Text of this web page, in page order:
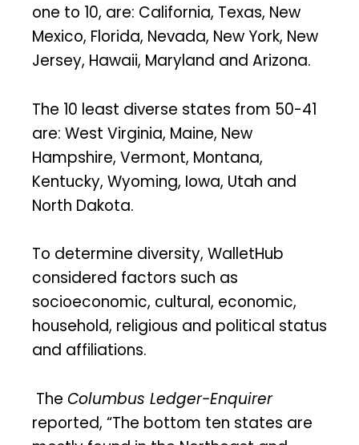
one to 10, are: California, Texas, New
Mexico, Florida, Nevada, New York, New
Jersey, Hawaii, Maryland and Arizona.
The 10 least diverse states from 50-41
are: West Virginia, Maine, New
Hampshire, Vermont, Montana,
Kentucky, Wyoming, Iowa, Utah and
North Dakota.
To determine diversity, WalletHub
considered factors such as
socioeconomic, cultural, economic,
household, religious and political status
and affiliations.
The Columbus Ledger-Enquirer
reported, “The bottom ten states are